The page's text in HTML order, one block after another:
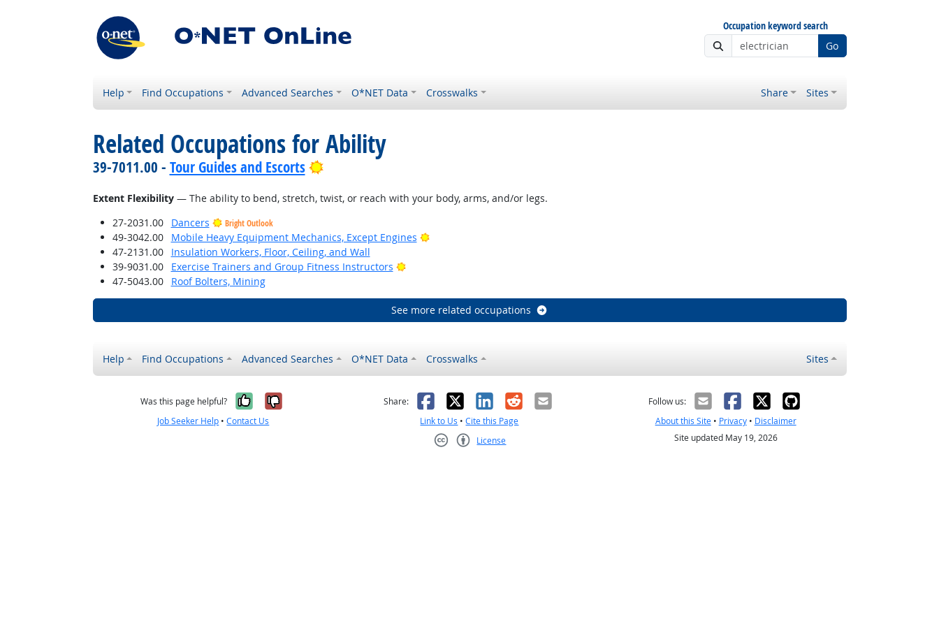
Occupation keyword search
Go
Help Find Occupations Advanced Searches O*NET Data Crosswalks Share Sites
Related Occupations for Ability
39-7011.00 - Tour Guides and Escorts Bright Outlook
Extent Flexibility— The ability to bend, stretch, twist, or reach with your body, arms, and/or legs.
27-2031.00
Dancers Bright Outlook
49-3042.00 Mobile Heavy Equipment Mechanics, Except Engines
Bright Outlook
47-2131.00
Insulation Workers, Floor, Ceiling, and Wall
39-9031.00
Exercise Trainers and Group Fitness Instructors
Bright Outlook
47-5043.00
Roof Bolters, Mining
See more related occupations
Help Find Occupations Advanced Searches O*NET Data Crosswalks Sites
Was this page helpful? Yes, it was helpful
No, it was not helpful
Job Seeker Help •Contact Us
Share: Facebook
X LinkedIn
RedditEmail
Link to Us •Cite this Page
License
Follow us:
About this Site• Privacy• Disclaimer
Site updated May 19, 2026